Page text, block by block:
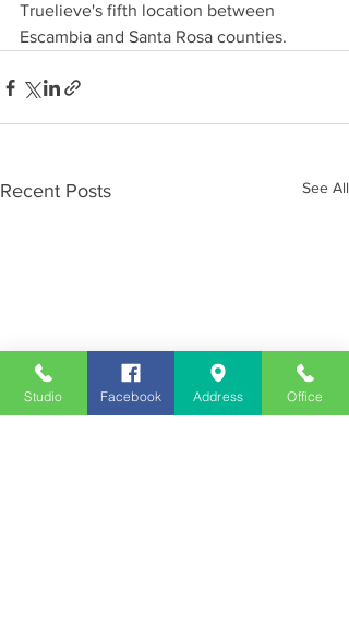
Truelieve's fifth location between
Escambia and Santa Rosa counties.
Recent Posts See All
Studio Facebook Address Office